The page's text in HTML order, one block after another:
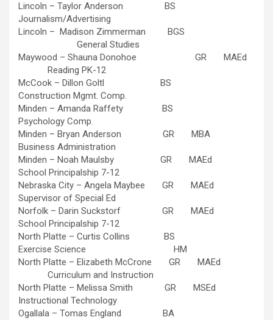
Lincoln – Taylor Anderson BS
Journalism/Advertising
Lincoln – Madison Zimmerman BGS
General Studies
Maywood – Shauna Donohoe GR MAEd
Reading PK-12
McCook – Dillon Goltl BS
Construction Mgmt. Comp.
Minden – Amanda Raffety BS
Psychology Comp.
Minden – Bryan Anderson GR MBA
Business Administration
Minden – Noah Maulsby GR MAEd
School Principalship 7-12
Nebraska City – Angela Maybee GR MAEd
Supervisor of Special Ed
Norfolk – Darin Suckstorf GR MAEd
School Principalship 7-12
North Platte – Curtis Collins BS
Exercise Science HM
North Platte – Elizabeth McCrone GR MAEd
Curriculum and Instruction
North Platte – Melissa Smith GR MSEd
Instructional Technology
Ogallala – Tomas England BA